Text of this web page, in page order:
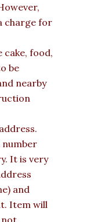
charge for
cake, food,
be
nearby
It is very
and
Item will
not